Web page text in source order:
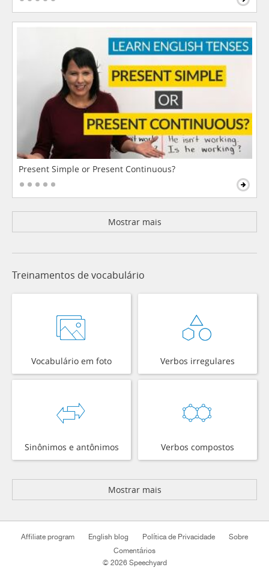
Present Simple or Present Continuous?
Mostrar mais
Treinamentos de vocabulário
Vocabulário em foto Verbos irregulares
Sinônimos e antônimos Verbos compostos
Mostrar mais
Affiliate program English blog Política de Privacidade
Sobre
Comentários
© 2026 Speechyard